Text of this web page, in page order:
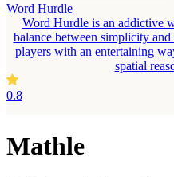
Word Hurdle
Word Hurdle is an addictive
balance between simplicity
players with an entertaining
spatial
0.8
Mathle